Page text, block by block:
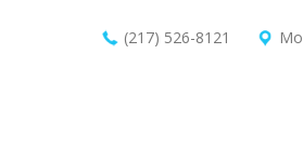
(217) 526-8121